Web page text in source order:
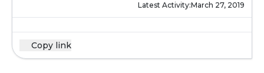
Latest Activity:March 27, 2019
Copy link